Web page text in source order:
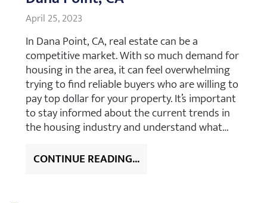
April 25, 2023
In Dana Point, CA, real estate can be a
competitive market. With so much demand for
housing in the area, it can feel overwhelming
trying to find reliable buyers who are willing to
pay top dollar for your property. It’s important
to stay informed about the current trends in
the housing industry and understand what…
CONTINUE READING...